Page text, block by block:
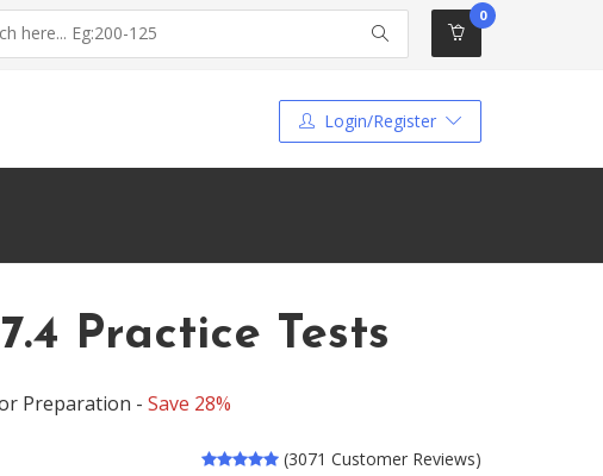
0
Login/Register
Practice Tests
Preparation - Save 28%
(3071 Customer Reviews)